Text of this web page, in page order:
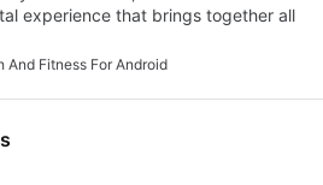
experience that brings together all
And Fitness For Android